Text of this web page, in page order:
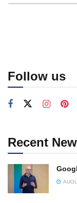
Follow us
Recent